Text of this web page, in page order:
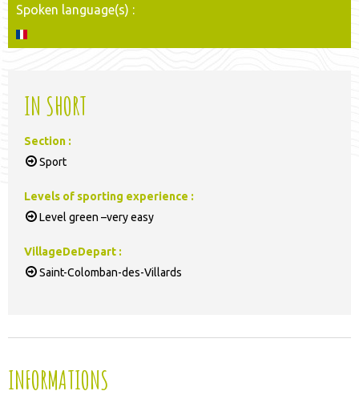
Spoken language(s) :
IN SHORT
Section :
Sport
Levels of sporting experience :
Level green –very easy
VillageDeDepart :
Saint-Colomban-des-Villards
INFORMATIONS